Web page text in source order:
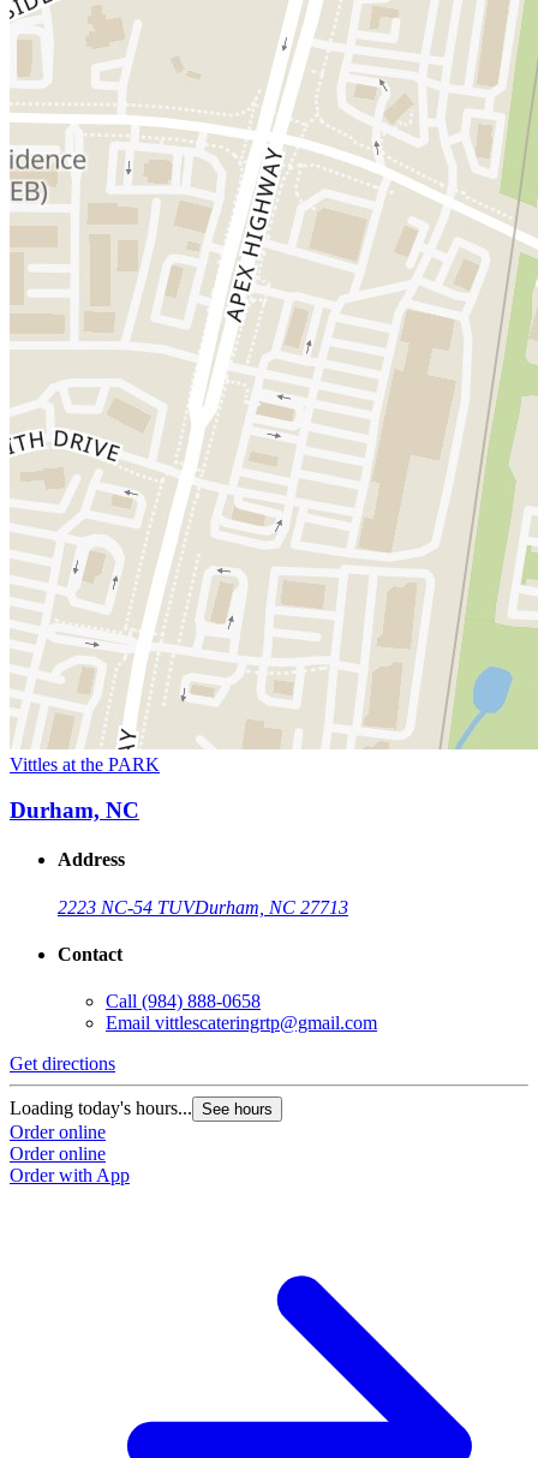
Vittles at the PARK
Durham, NC
Address
2223 NC-54 TUVDurham, NC 27713
Contact
Call (984) 888-0658
Email vittlescateringrtp@gmail.com
Get directions
Loading today's hours... See hours
Order online
Order online
Order with App